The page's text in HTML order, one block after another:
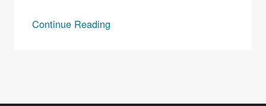
Continue Reading